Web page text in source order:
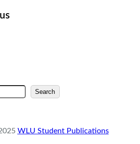
e
c
Search
WLU Student Publications